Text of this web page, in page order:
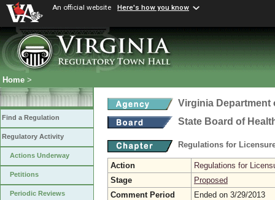
An official website Here's how you know
Home >
Find a Regulation
Regulatory Activity
Actions Underway
Petitions
Periodic Reviews
Virginia Department
State Board of
Regulations for
Action
Regulations for
Stage
Proposed
Comment Period
Ended on 3/29/2013